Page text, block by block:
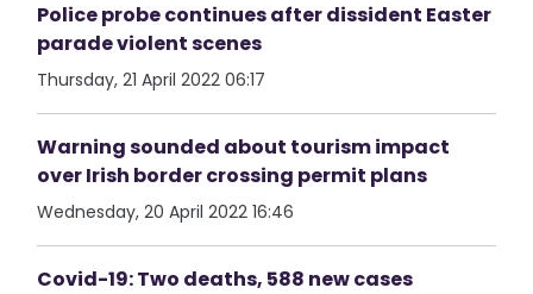
Police probe continues after dissident Easter
parade violent scenes
Thursday, 21 April 2022 06:17
Warning sounded about tourism impact
over Irish border crossing permit plans
Wednesday, 20 April 2022 16:46
Covid-19: Two deaths, 588 new cases